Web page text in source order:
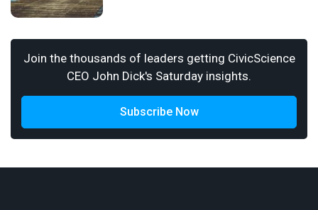
Join the thousands of leaders getting CivicScience
CEO John Dick's Saturday insights.
Subscribe Now